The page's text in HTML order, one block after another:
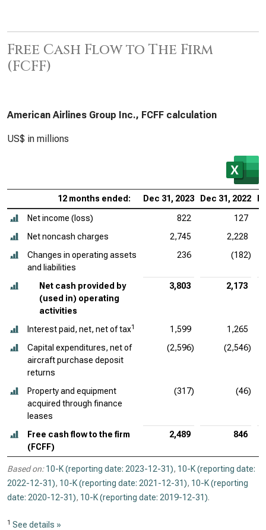
Free Cash Flow to The Firm
(FCFF)
American Airlines Group Inc., FCFF calculation
US$ in millions
12 months ended: Dec 31, 2023 Dec 31, 2022
Net income (loss) 822
127
Net noncash charges
2,745
2,228
Changes in operating assets
and liabilities
236 (182)
Net cash provided by
(used in) operating
activities
3,803 2,173
Interest paid, net, net of tax1 1,599
1,265
Capital expenditures, net of
aircraft purchase deposit
returns
(2,596) (2,546)
Property and equipment
acquired through finance
leases
(317) (46)
Free cash flow to the firm
(FCFF)
2,489 846
Based on: 10-K (reporting date: 2023-12-31), 10-K (reporting date:
2022-12-31), 10-K (reporting date: 2021-12-31), 10-K (reporting
date: 2020-12-31), 10-K (reporting date: 2019-12-31).
1 See details »